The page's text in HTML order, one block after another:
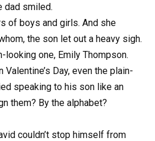
dad smiled.
of boys and girls. And she
the son let out a heavy sigh.
looking one, Emily Thompson.
Day, even the plain-
speaking to his son like an
them? By the alphabet?
couldn’t stop himself from